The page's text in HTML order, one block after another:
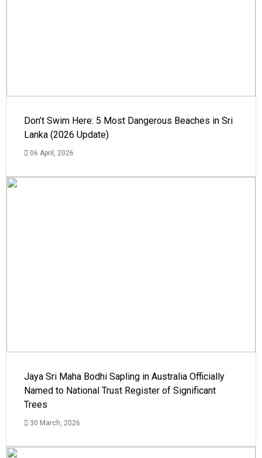
Don’t Swim Here: 5 Most Dangerous Beaches in Sri
Lanka (2026 Update)
06 April, 2026
Jaya Sri Maha Bodhi Sapling in Australia Officially
Named to National Trust Register of Significant
Trees
30 March, 2026